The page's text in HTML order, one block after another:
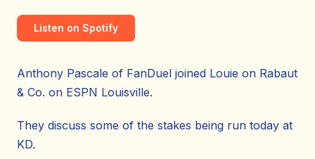
Listen on Spotify
Anthony Pascale of FanDuel joined Louie on Rabaut
& Co. on ESPN Louisville.
They discuss some of the stakes being run today at
KD.